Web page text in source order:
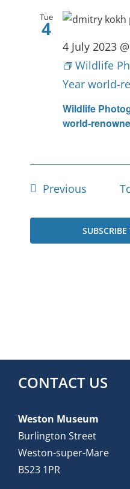
Tue
4
Wildlife
world-
4 July 2023
Wildlife
Year world-
Previous
CONTACT US
Weston Museum
Burlington Street
Weston-super-Mare
BS23 1PR